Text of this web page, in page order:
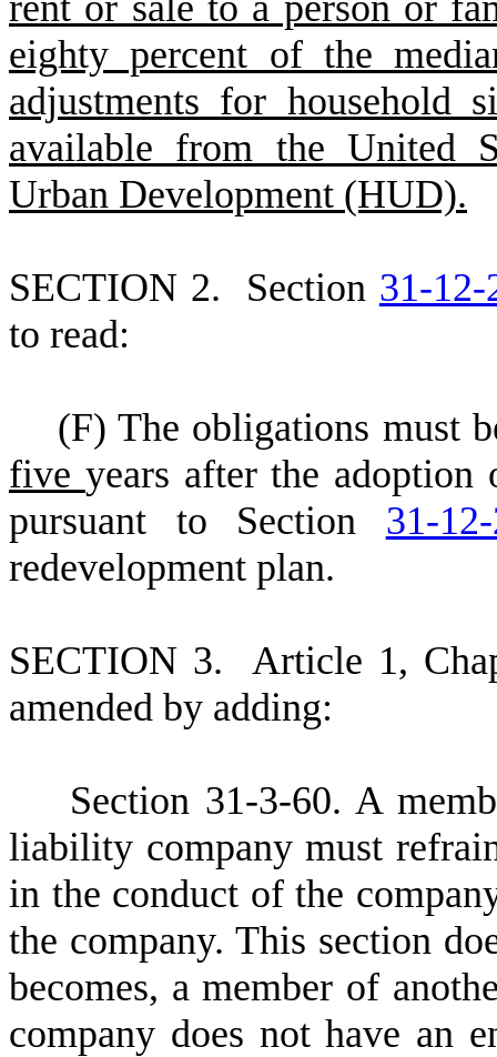
eighty percent of the
adjustments for household
available from the United
Urban Development (HUD).
SECTION 2. Section 31-12-
to read:
(F) The obligations must
five years after the
pursuant to Section 31-
redevelopment plan.
SECTION 3. Article 1,
amended by adding:
Section 31-3-60. A
liability company must
in the conduct of the
the company. This section
becomes, a member of
company does not have an